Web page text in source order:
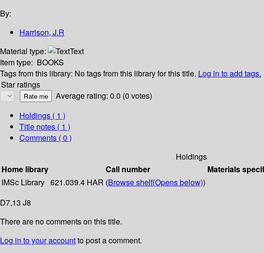
By:
Harrison, J.R
Material type:
Text
Item type: BOOKS
Tags from this library: No tags from this library for this title. Log in to add tags.
Star ratings
Average rating: 0.0 (0 votes)
Holdings ( 1 )
Title notes ( 1 )
Comments ( 0 )
Holdings
Home library
Call number Materials
IMSc Library 621.039.4 HAR (Browse shelf(Opens below))
D7,13 J8
There are no comments on this title.
Log in to your accountto post a comment.